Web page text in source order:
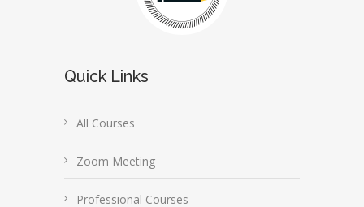
Quick Links
All Courses
Zoom Meeting
Professional Courses